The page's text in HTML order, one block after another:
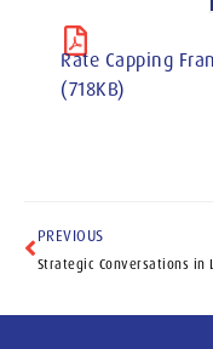
Rate Capping
(718KB)
PREVIOUS